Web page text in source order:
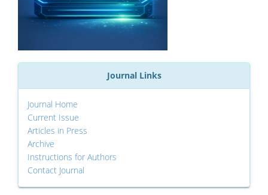
Journal Links
Journal Home
Current Issue
Articles in Press
Archive
Instructions for Authors
Contact Journal